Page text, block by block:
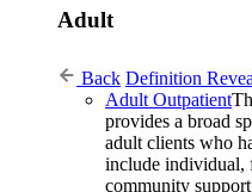
Adult
Back Definition
Adult Outpatient
provides a broad
adult clients who
include individual,
community